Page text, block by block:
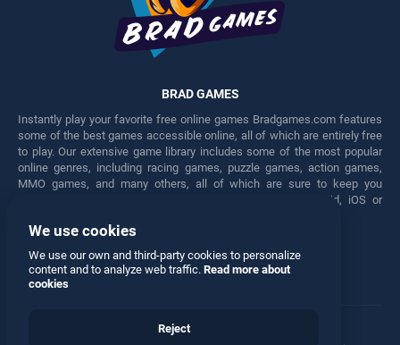
BRAD GAMES
Instantly play your favorite free online games Bradgames.com features
some of the best games accessible online, all of which are entirely free
to play. Our extensive game library includes some of the most popular
online genres, including racing games, puzzle games, action games,
MMO games, and many others, all of which are sure to keep you
engaged for hours. Play these free games on any Android, iOS or
Facebook Twitter
We use cookies
We use our own and third-party cookies to personalize
content and to analyze web traffic. Read more about
cookies
Reject